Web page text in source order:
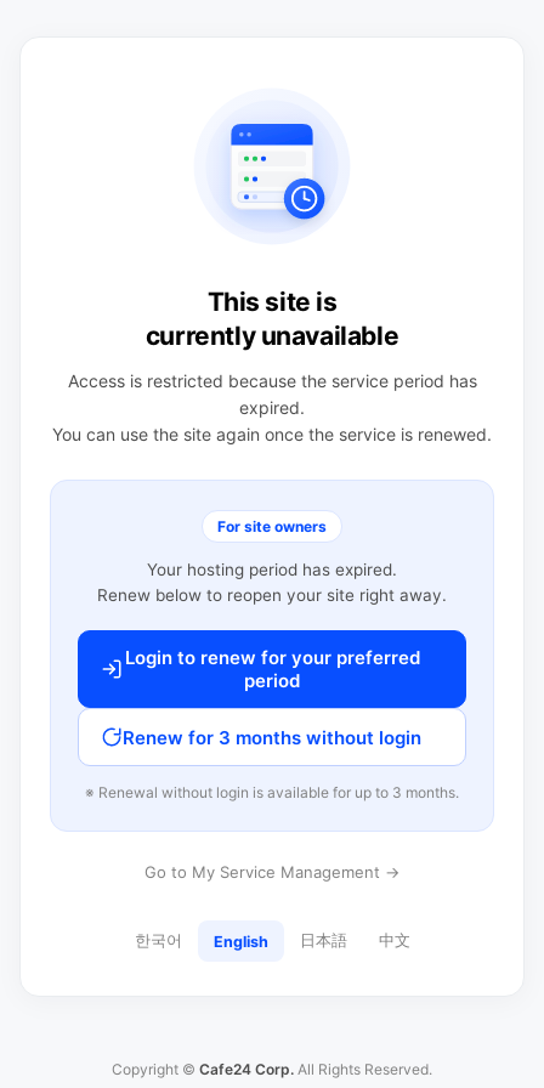
This site is
currently unavailable
Access is restricted because the service period has
expired.
You can use the site again once the service is renewed.
For site owners
Your hosting period has expired.
Renew below to reopen your site right away.
Login to renew for your preferred
period
Renew for 3 months without login
※ Renewal without login is available for up to 3 months.
Go to My Service Management →
한국어 English 日本語 中文
Copyright © Cafe24 Corp. All Rights Reserved.